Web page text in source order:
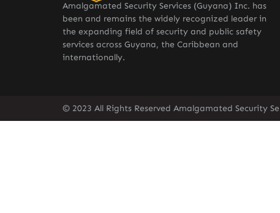
Amalgamated Security Services (Guyana) Inc. has
been and remains the widely recognized leader in
the expanding field of security and public safety
services across Guyana, the Caribbean and
internationally.
© 2023 All Rights Reserved Amalgamated Security